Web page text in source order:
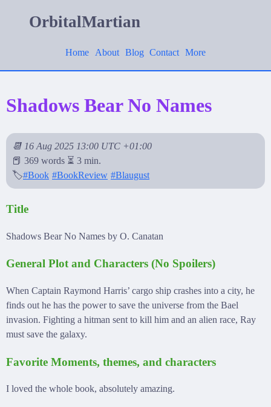
OrbitalMartian
Home About Blog Contact More
Shadows Bear No Names
📆 16 Aug 2025 13:00 UTC +01:00
📕 369 words ⏳ 3 min.
🏷️#Book #BookReview #Blaugust
Title
Shadows Bear No Names by O. Canatan
General Plot and Characters (No Spoilers)
When Captain Raymond Harris’ cargo ship crashes into a city, he
finds out he has the power to save the universe from the Bael
invasion. Fighting a hitman sent to kill him and an alien race, Ray
must save the galaxy.
Favorite Moments, themes, and characters
I loved the whole book, absolutely amazing.